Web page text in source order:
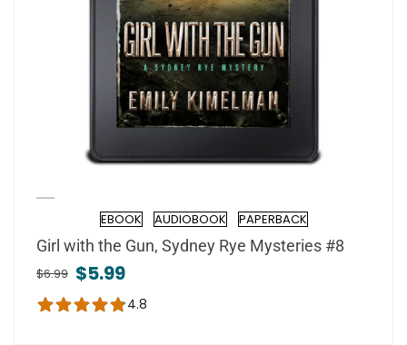
EBOOK AUDIOBOOK PAPERBACK
Girl with the Gun, Sydney Rye Mysteries #8
$6.99 $5.99
4.8